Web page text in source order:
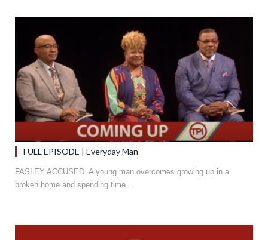
FULL EPISODE | Everyday Man
FASLEY ACCUSED. A young man overcomes growing up in a
broken home and spending time…